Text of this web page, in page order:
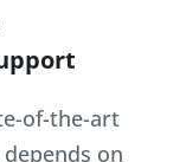
of-the-art
on